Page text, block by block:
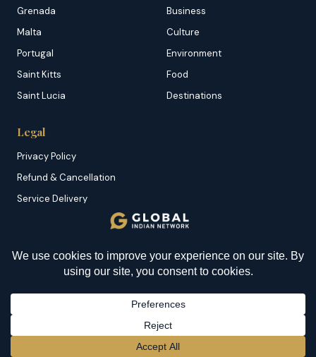
Grenada
Malta
Portugal
Saint Kitts
Saint Lucia
Business
Culture
Environment
Food
Destinations
Legal
Privacy Policy
Refund & Cancellation
Service Delivery
Sitemap
© 2026 Global Indian Network | A Product of
Secured by
BECOME A MEMBER→